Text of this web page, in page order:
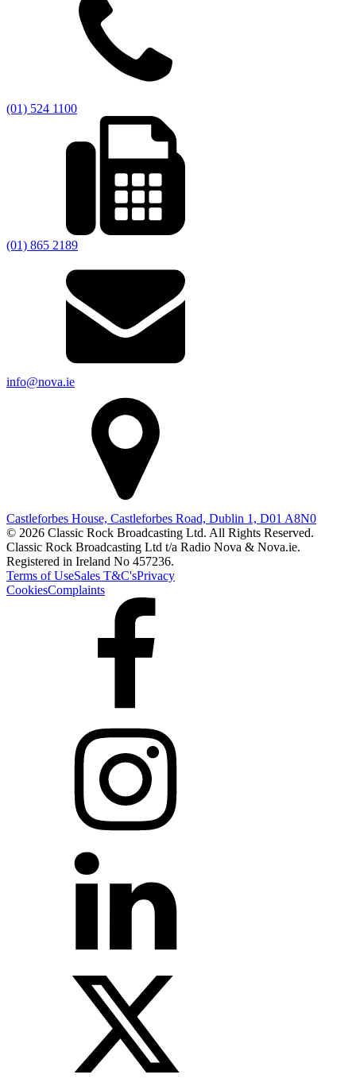
(01) 524 1100
(01) 865 2189
info@nova.ie
Castleforbes House, Castleforbes Road, Dublin 1, D01 A8N0
© 2026 Classic Rock Broadcasting Ltd. All Rights Reserved.
Classic Rock Broadcasting Ltd t/a Radio Nova & Nova.ie.
Registered in Ireland No 457236.
Terms of UseSales T&C'sPrivacy
CookiesComplaints